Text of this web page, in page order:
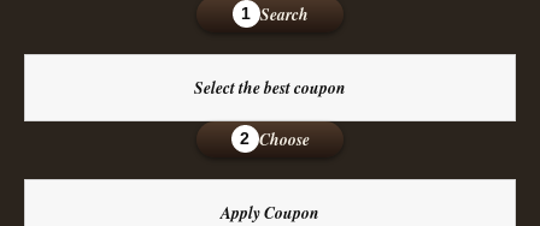
1 Search
Select the best coupon
2 Choose
Apply Coupon